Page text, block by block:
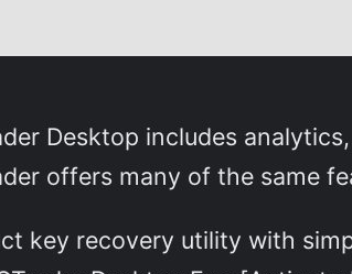
Desktop includes
offers many of the same
key recovery utility with